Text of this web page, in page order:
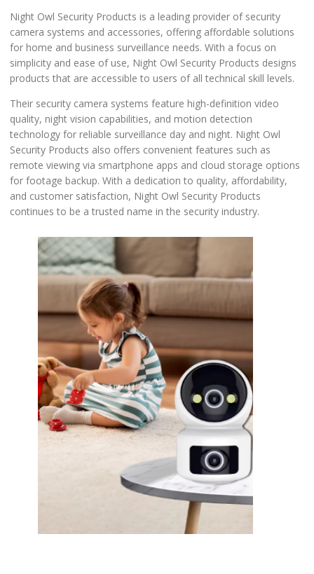
Night Owl Security Products is a leading provider of security
camera systems and accessories, offering affordable solutions
for home and business surveillance needs. With a focus on
simplicity and ease of use, Night Owl Security Products designs
products that are accessible to users of all technical skill levels.
Their security camera systems feature high-definition video
quality, night vision capabilities, and motion detection
technology for reliable surveillance day and night. Night Owl
Security Products also offers convenient features such as
remote viewing via smartphone apps and cloud storage options
for footage backup. With a dedication to quality, affordability,
and customer satisfaction, Night Owl Security Products
continues to be a trusted name in the security industry.